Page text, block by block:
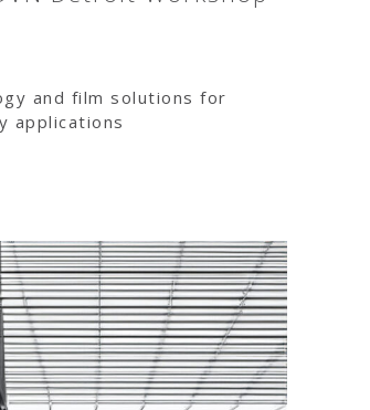
and film solutions for
applications